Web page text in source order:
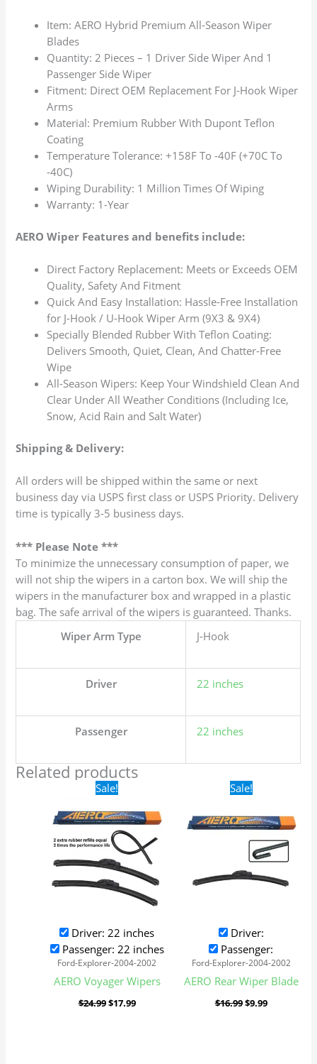
Item: AERO Hybrid Premium All-Season Wiper
Blades
Quantity: 2 Pieces – 1 Driver Side Wiper And 1
Passenger Side Wiper
Fitment: Direct OEM Replacement For J-Hook Wiper
Arms
Material: Premium Rubber With Dupont Teflon
Coating
Temperature Tolerance: +158F To -40F (+70C To
-40C)
Wiping Durability: 1 Million Times Of Wiping
Warranty: 1-Year
AERO Wiper Features and benefits include:
Direct Factory Replacement: Meets or Exceeds OEM
Quality, Safety And Fitment
Quick And Easy Installation: Hassle-Free Installation
for J-Hook / U-Hook Wiper Arm (9X3 & 9X4)
Specially Blended Rubber With Teflon Coating:
Delivers Smooth, Quiet, Clean, And Chatter-Free
Wipe
All-Season Wipers: Keep Your Windshield Clean And
Clear Under All Weather Conditions (Including Ice,
Snow, Acid Rain and Salt Water)
Shipping & Delivery:
All orders will be shipped within the same or next
business day via USPS first class or USPS Priority. Delivery
time is typically 3-5 business days.
*** Please Note ***
To minimize the unnecessary consumption of paper, we
will not ship the wipers in a carton box. We will ship the
wipers in the manufacturer box and wrapped in a plastic
bag. The safe arrival of the wipers is guaranteed. Thanks.
Wiper Arm Type
J-Hook
Driver 22 inches
Passenger 22 inches
Related products
Sale!
Driver: 22 inches
Passenger: 22 inches
Ford-Explorer-2004-2002
AERO Voyager Wipers
$24.99
Original
price
was:
$24.99.
$17.99
is:
$17.99.
Sale!
Driver:
Passenger:
Ford-Explorer-2004-2002
AERO Rear Wiper Blade
$16.99
Original
price
$16.99.
$9.99
$9.99.